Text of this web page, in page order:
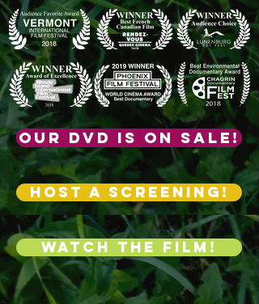
Our DVD is on sale!
HOST a screening!
Watch the film!